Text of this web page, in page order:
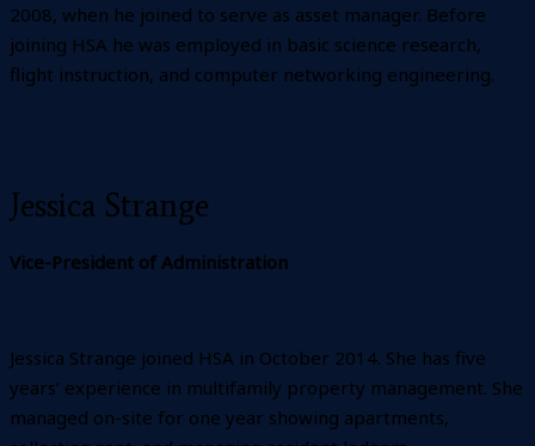
2008, when he joined to serve as asset manager. Before
joining HSA he was employed in basic science research,
flight instruction, and computer networking engineering.
Jessica Strange
Vice-President of Administration
Jessica Strange joined HSA in October 2014. She has five
years’ experience in multifamily property management. She
managed on-site for one year showing apartments,